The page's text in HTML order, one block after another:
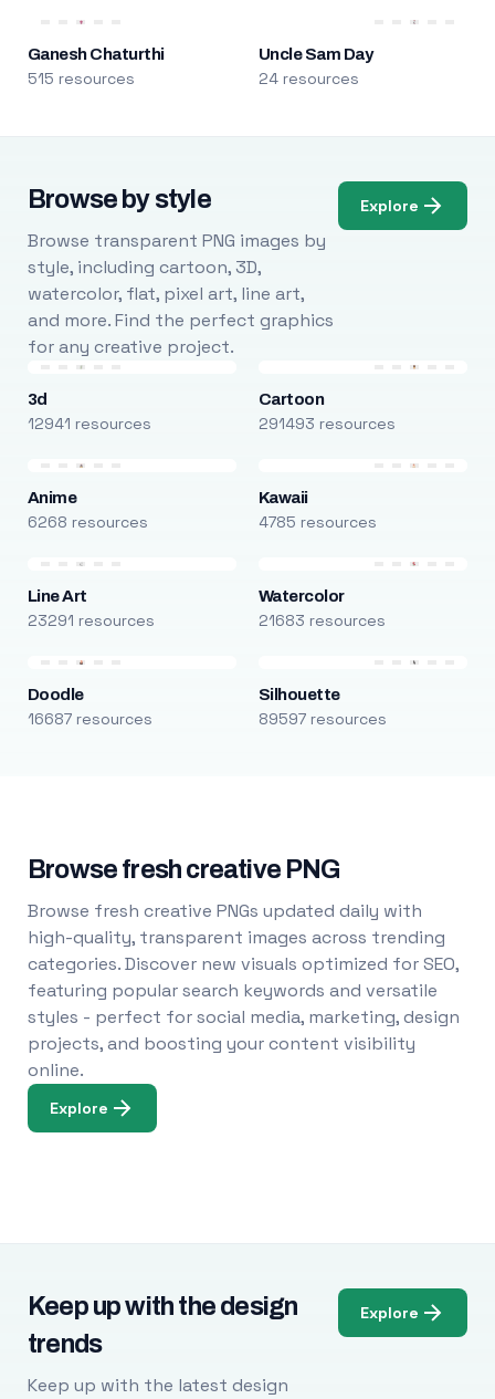
Ganesh Chaturthi
515 resources
Uncle Sam Day
24 resources
Browse by style
Browse transparent PNG images by
style, including cartoon, 3D,
watercolor, flat, pixel art, line art,
and more. Find the perfect graphics
for any creative project.
Explore
3d
12941 resources
Cartoon
291493 resources
Anime
6268 resources
Kawaii
4785 resources
Line Art
23291 resources
Watercolor
21683 resources
Doodle
16687 resources
Silhouette
89597 resources
Browse fresh creative PNG
Browse fresh creative PNGs updated daily with
high-quality, transparent images across trending
categories. Discover new visuals optimized for SEO,
featuring popular search keywords and versatile
styles - perfect for social media, marketing, design
projects, and boosting your content visibility
online.
Explore
Keep up with the design
trends
Keep up with the latest design
Explore